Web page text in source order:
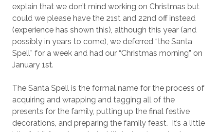
explain that we don’t mind working on Christmas but
could we please have the 21st and 22nd off instead
(experience has shown this), although this year (and
possibly in years to come), we deferred “the Santa
Spell” for a week and had our “Christmas morning” on
January 1st.
The Santa Spell is the formal name for the process of
acquiring and wrapping and tagging all of the
presents for the family, putting up the final festive
decorations, and preparing the family feast. It’s a little